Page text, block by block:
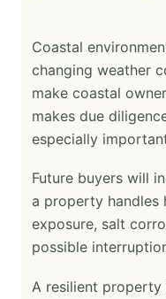
Coastal
changing weather
make coastal
makes due
especially
Future buyers will
a property handles
exposure, salt
possible
A resilient